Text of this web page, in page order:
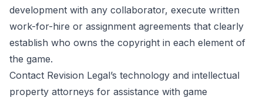
development with any collaborator, execute written
work-for-hire or assignment agreements that clearly
establish who owns the copyright in each element of
the game.
Contact Revision Legal’s technology and intellectual
property attorneys for assistance with game